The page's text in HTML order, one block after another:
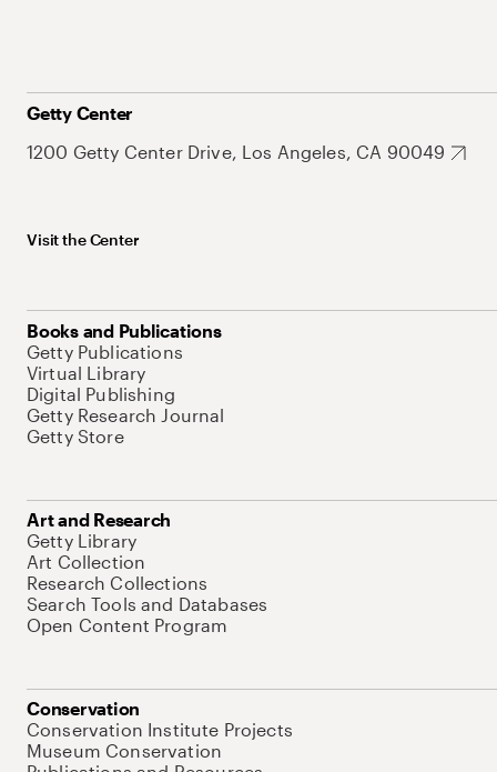
Getty Center
1200 Getty Center Drive, Los Angeles, CA 90049
Visit the Center
Books and Publications
Getty Publications
Virtual Library
Digital Publishing
Getty Research Journal
Getty Store
Art and Research
Getty Library
Art Collection
Research Collections
Search Tools and Databases
Open Content Program
Conservation
Conservation Institute Projects
Museum Conservation